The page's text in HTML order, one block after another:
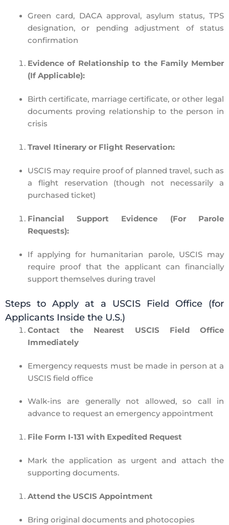
Green card, DACA approval, asylum status, TPS
designation, or pending adjustment of status
confirmation
Evidence of Relationship to the Family Member
(If Applicable):
Birth certificate, marriage certificate, or other legal
documents proving relationship to the person in
crisis
Travel Itinerary or Flight Reservation:
USCIS may require proof of planned travel, such as
a flight reservation (though not necessarily a
purchased ticket)
Financial Support Evidence (For Parole
Requests):
If applying for humanitarian parole, USCIS may
require proof that the applicant can financially
support themselves during travel
Steps to Apply at a USCIS Field Office (for
Applicants Inside the U.S.)
Contact the Nearest USCIS Field Office
Immediately
Emergency requests must be made in person at a
USCIS field office
Walk-ins are generally not allowed, so call in
advanceto request an emergency appointment
File Form I-131 with Expedited Request
Mark the application as urgent and attach the
supporting documents.
Attend the USCIS Appointment
Bring original documents and photocopies